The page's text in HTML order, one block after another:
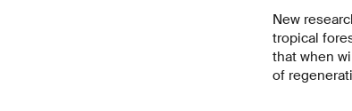
New
tropical
that when
of